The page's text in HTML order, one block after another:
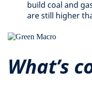
build coal and
are still higher
What’s